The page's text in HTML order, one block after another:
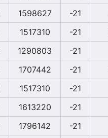
1598627 -21
1517310 -21
1290803 -21
1707442 -21
1517310 -21
1613220 -21
1796142 -21